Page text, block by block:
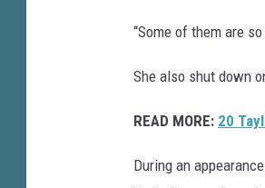
“Some of them are
She also shut down
READ MORE: 20
During an